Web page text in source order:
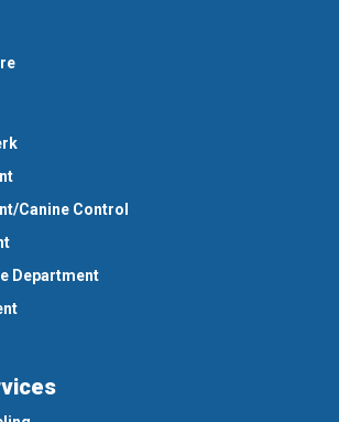
Canine Control
Department